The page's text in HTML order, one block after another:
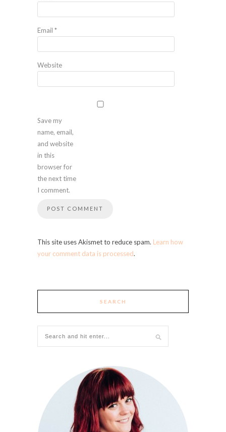
Email *
Website
Save my
name, email,
and website
in this
browser for
the next time
I comment.
This site uses Akismet to reduce spam. Learn how
your comment data is processed.
SEARCH